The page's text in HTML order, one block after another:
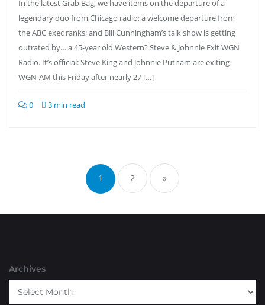
In the latest Grab Bag, we have items on the departure of a
legendary duo from Chicago radio; a welcome departure from
the ABC exec ranks; and Bill Cunningham’s talk show is getting
outrated by… a 45-year old Western? Steve & Johnnie Exit WGN
Radio. It’s official: Steve King and Johnnie Putnam are exiting
WGN-AM this Friday after nearly 27 […]
0 3 min read
pagination
1 2 »
Archives